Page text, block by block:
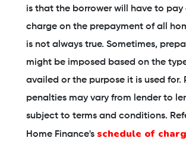
is that the borrower will have to pay
charge on the prepayment of all
is not always true. Sometimes,
might be imposed based on the
availed or the purpose it is used for.
penalties may vary from lender to
subject to terms and conditions.
Home Finance's schedule of